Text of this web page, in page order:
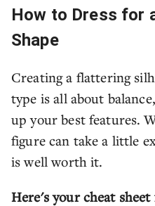
How to Dress for
Shape
Creating a flattering
type is all about
up your best features.
figure can take a little
is well worth it.
Here's your cheat